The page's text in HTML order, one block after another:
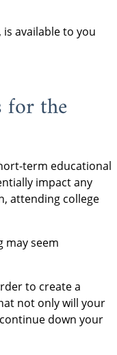
available to you
for the
term educational
impact any
attending college
may seem
to create a
not only will your
down your